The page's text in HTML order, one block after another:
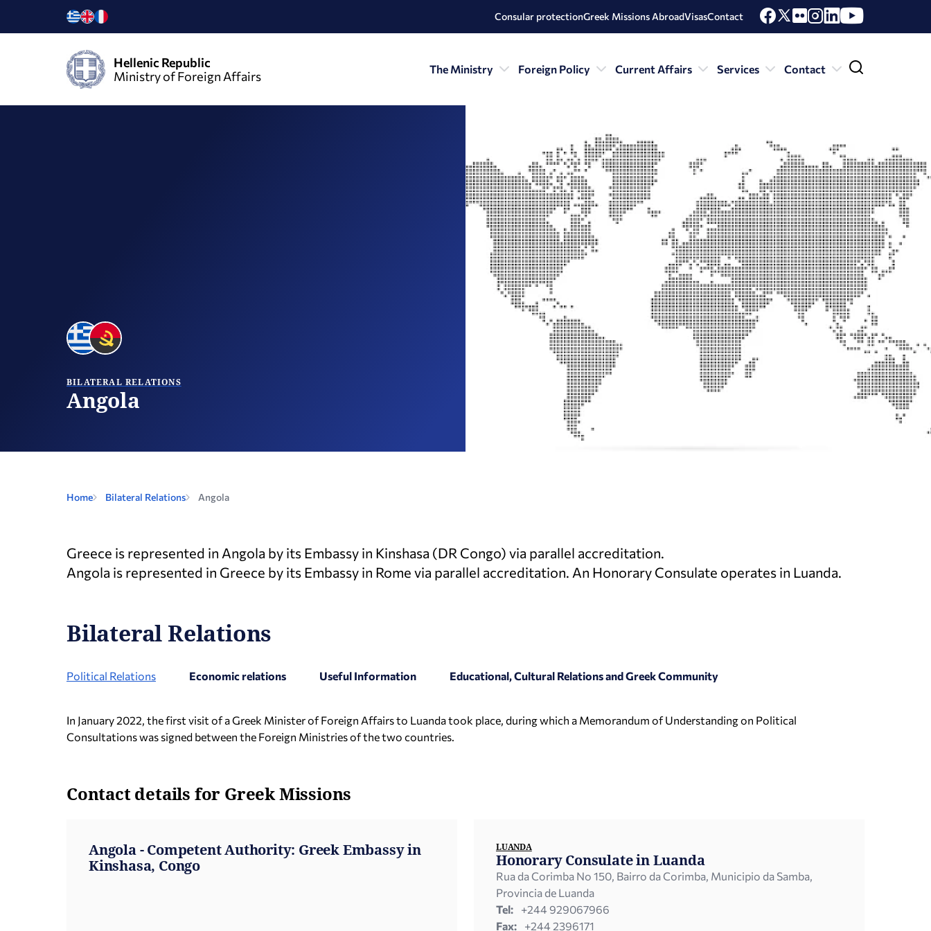
Consular protectionGreek Missions AbroadVisasContact
Hellenic Republic
Ministry of Foreign Affairs
The Ministry Foreign Policy Current Affairs Services Contact
BILATERAL RELATIONS
Angola
Home Bilateral Relations Angola
Greece is represented in Angola by its Embassy in Kinshasa (DR Congo) via parallel accreditation.
Angola is represented in Greece by its Embassy in Rome via parallel accreditation. An Honorary Consulate operates in Luanda.
Bilateral Relations
Political Relations Economic relations Useful Information Educational, Cultural Relations and Greek Community
In January 2022, the first visit of a Greek Minister of Foreign Affairs to Luanda took place, during which a Memorandum of Understanding on Political
Consultations was signed between the Foreign Ministries of the two countries.
Contact details for Greek Missions
Angola - Competent Authority: Greek Embassy in
Kinshasa, Congo
LUANDA
Honorary Consulate in Luanda
Rua da Corimba No 150, Bairro da Corimba, Municipio da Samba,
Provincia de Luanda
Tel:
+244 929067966
Fax:
+244 2396171